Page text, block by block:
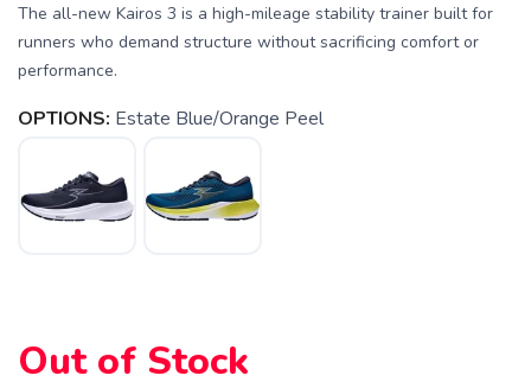
The all-new Kairos 3 is a high-mileage stability trainer built for
runners who demand structure without sacrificing comfort or
performance.
OPTIONS: Estate Blue/Orange Peel
Out of Stock